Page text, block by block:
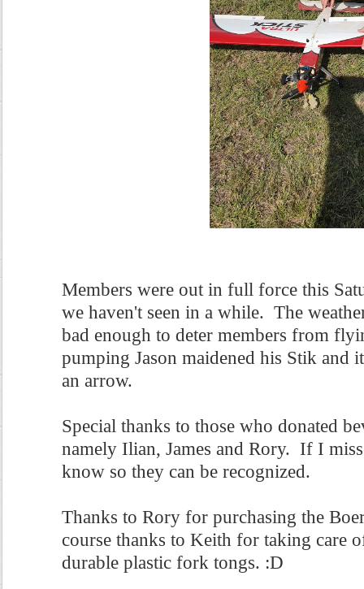
Members were out in full force this
we haven't seen in a while. The
bad enough to deter members from
pumping Jason maidened his Stik and
an arrow.
Special thanks to those who donated
namely Ilian, James and Rory. If I
know so they can be recognized.
Thanks to Rory for purchasing the
course thanks to Keith for taking care
durable plastic fork tongs. :D